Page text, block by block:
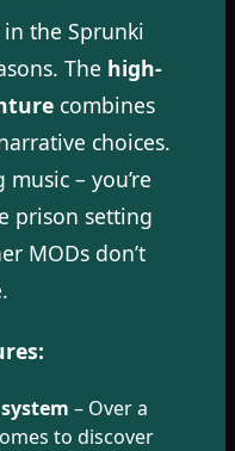
the Sprunki
The high-
combines
choices.
– you’re
prison setting
MODs don’t
– Over a
to discover